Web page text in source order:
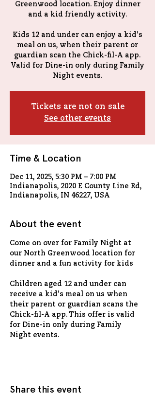
Greenwood location. Enjoy dinner
and a kid friendly activity.
Kids 12 and under can enjoy a kid's
meal on us, when their parent or
guardian scan the Chick-fil-A app.
Valid for Dine-in only during Family
Tickets are not on sale
See other events
Time & Location
Dec 11, 2025, 5:30 PM – 7:00 PM
Indianapolis, 2020 E County Line Rd,
Indianapolis, IN 46227, USA
About the event
Come on over for Family Night at
our North Greenwood location for
dinner and a fun activity for kids
Children aged 12 and under can
receive a kid's meal on us when
their parent or guardian scans the
Chick-fil-A app. This offer is valid
for Dine-in only during Family
Night events.
Share this event